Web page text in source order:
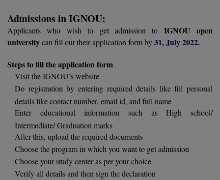
PUNJAB
COLLEGE,
PSNA
ENGINEERING
SANT
VITMEE
TANCET
BDS
BFA
BHMCT
BHMS
BMS
Admissions in IGNOU:
Applicants who wish to get admission to IGNOU open
universitycan fill out their application form by31, July 2022.
Steps to fill the application form
Visit the IGNOU’s website
Do registration by entering required details like fill personal
details like contact number, email id, and full name
Enter educational information such as High school/
Intermediate/ Graduation marks
After this, upload the required documents
Choose the program in which you want to get admission
Choose your study center as per your choice
Verify all details and then sign the declaration